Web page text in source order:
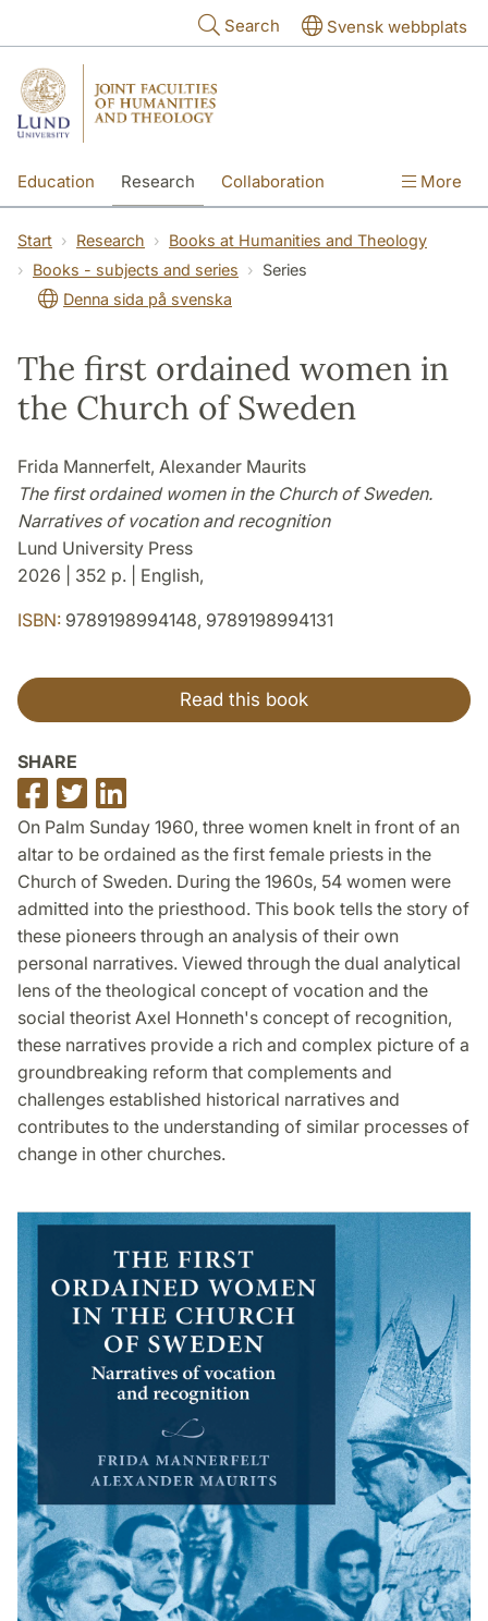
Search Svensk webbplats
Education Research Collaboration More
Start Research
Books at Humanities and Theology
Books - subjects and series
Series
Denna sida på svenska
The first ordained women in
the Church of Sweden
Frida Mannerfelt, Alexander Maurits
The first ordained women in the Church of Sweden.
Narratives of vocation and recognition
Lund University Press
2026 | 352 p. | English,
ISBN: 9789198994148, 9789198994131
Read this book
SHARE
Share
on
Facebook
Share
on
Twitter
on
LinkedIn
On Palm Sunday 1960, three women knelt in front of an
altar to be ordained as the first female priests in the
Church of Sweden. During the 1960s, 54 women were
admitted into the priesthood. This book tells the story of
these pioneers through an analysis of their own
personal narratives. Viewed through the dual analytical
lens of the theological concept of vocation and the
social theorist Axel Honneth's concept of recognition,
these narratives provide a rich and complex picture of a
groundbreaking reform that complements and
challenges established historical narratives and
contributes to the understanding of similar processes of
change in other churches.